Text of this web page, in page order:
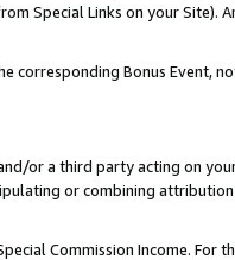
Special Links on your Site).
corresponding Bonus Event,
or a third party acting on
or combining
Commission Income. For